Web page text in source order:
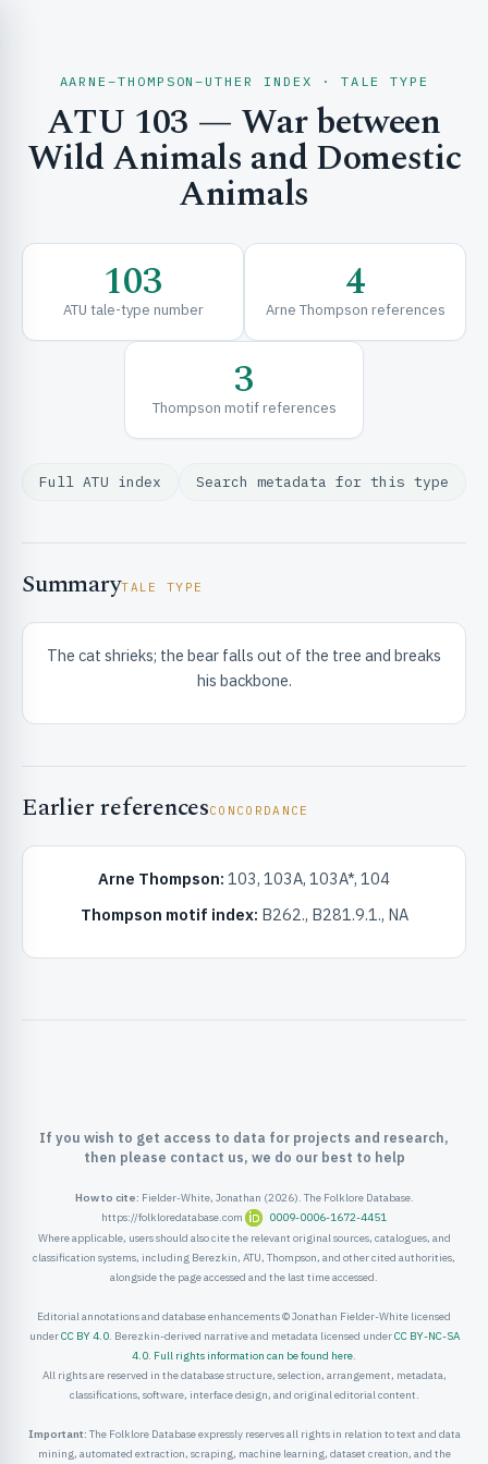
& EXPLORE
& INFO
AARNE–THOMPSON–UTHER INDEX · TALE TYPE
ATU 103 — War between
Wild Animals and Domestic
Animals
103
ATU tale-type number 4
Arne Thompson references
3
Thompson motif references
Full ATU index Search metadata for this type
SummaryTALE TYPE
The cat shrieks; the bear falls out of the tree and breaks
his backbone.
Earlier referencesCONCORDANCE
Arne Thompson: 103, 103A, 103A*, 104
Thompson motif index: B262., B281.9.1., NA
If you wish to get access to data for projects and research,
then please contact us, we do our best to help
How to cite: Fielder-White, Jonathan (2026). The Folklore Database.
https://folkloredatabase.com
0009-0006-1672-4451
Where applicable, users should also cite the relevant original sources, catalogues, and
classification systems, including Berezkin, ATU, Thompson, and other cited authorities,
alongside the page accessed and the last time accessed.
Editorial annotations and database enhancements © Jonathan Fielder-White licensed
underCC BY 4.0. Berezkin-derived narrative and metadata licensed underCC BY-NC-SA
4.0. Full rights information can be found here.
All rights are reserved in the database structure, selection, arrangement, metadata,
classifications, software, interface design, and original editorial content.
Important: The Folklore Database expressly reserves all rights in relation to text and data
mining, automated extraction, scraping, machine learning, dataset creation, and the